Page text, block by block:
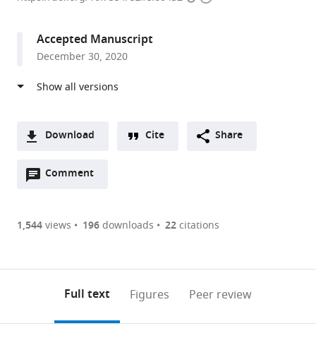
Accepted Manuscript
December 30, 2020
Download
two-
of
or
Downloads(link
the
to
the
citations
Cite
Cite Share
Comment
Open
are
annotations
page).
1,544views 196downloads 22citations
Full text Figures Peer review